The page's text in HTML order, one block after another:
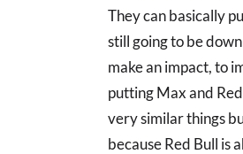
They can basically
still going to be
make an impact, to
putting Max and
very similar things
because Red Bull is